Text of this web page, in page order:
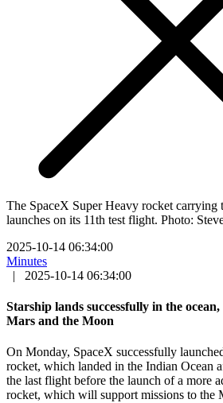
The SpaceX Super Heavy rocket carrying
launches on its 11th test flight. Photo:
2025-10-14 06:34:00
Minutes
|
2025-10-14 06:34:00
Starship lands successfully in the
Mars and the Moon
On Monday, SpaceX successfully
rocket, which landed in the Indian Ocean
the last flight before the launch of a more
rocket, which will support missions to the